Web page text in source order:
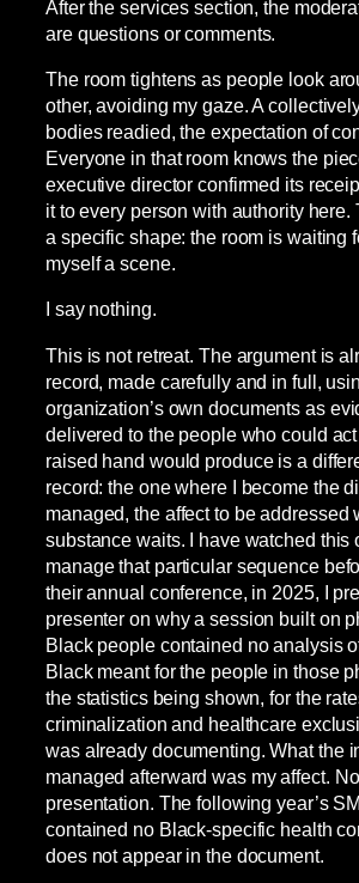
After the services section, the
are questions or comments.
The room tightens as people look
other, avoiding my gaze. A
bodies readied, the expectation of
Everyone in that room knows the
executive director confirmed its
it to every person with authority here.
a specific shape: the room is waiting
myself a scene.
I say nothing.
This is not retreat. The argument is
record, made carefully and in full,
organization’s own documents as
delivered to the people who could
raised hand would produce is a
record: the one where I become the
managed, the affect to be addressed
substance waits. I have watched this
manage that particular sequence
their annual conference, in 2025, I
presenter on why a session built on
Black people contained no analysis
Black meant for the people in those
the statistics being shown, for the
criminalization and healthcare
was already documenting. What the
managed afterward was my affect.
presentation. The following year’s
contained no Black-specific health
does not appear in the document.